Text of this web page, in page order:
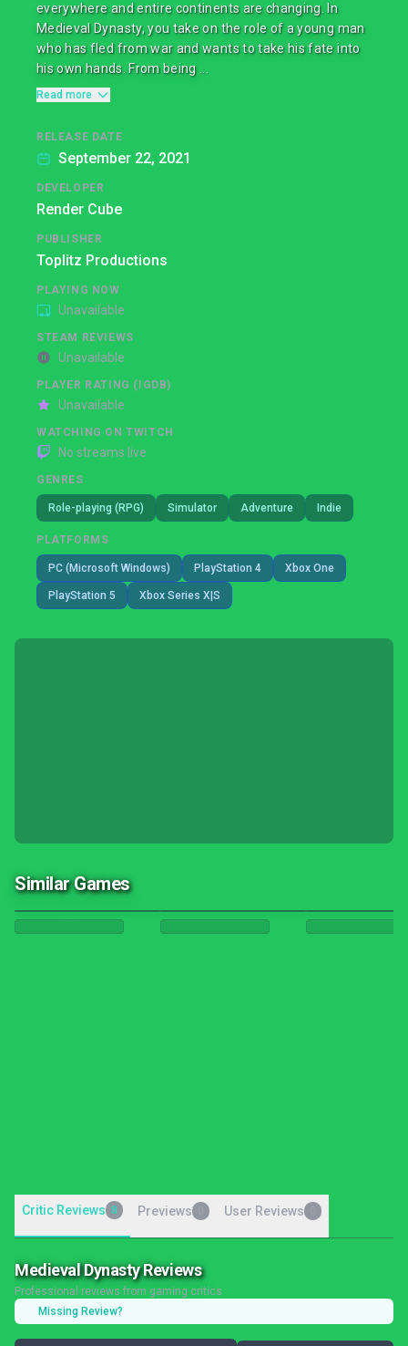
everywhere and entire continents are changing. In
Medieval Dynasty, you take on the role of a young man
who has fled from war and wants to take his fate into
his own hands. From being ...
Read more
RELEASE DATE
September 22, 2021
DEVELOPER
Render Cube
PUBLISHER
Toplitz Productions
PLAYING NOW
Unavailable
STEAM REVIEWS
Unavailable
PLAYER RATING (IGDB)
Unavailable
WATCHING ON TWITCH
No streams live
GENRES
Role-playing (RPG) Simulator Adventure Indie
PLATFORMS
PC (Microsoft Windows) PlayStation 4 Xbox One
PlayStation 5 Xbox Series X|S
Similar Games
Critic Reviews 8 Previews User Reviews
Medieval Dynasty Reviews
Professional reviews from gaming critics
Missing Review?